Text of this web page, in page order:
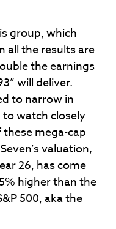
group, which
all the results are
the earnings
will deliver.
to narrow in
watch closely
mega-cap
valuation,
26, has come
higher than the
500, aka the